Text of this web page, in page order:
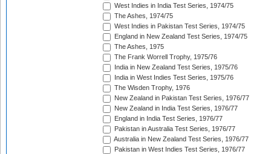
West Indies in India Test Series, 1974/75
The Ashes, 1974/75
West Indies in Pakistan Test Series, 1974/75
England in New Zealand Test Series, 1974/75
The Ashes, 1975
The Frank Worrell Trophy, 1975/76
India in New Zealand Test Series, 1975/76
India in West Indies Test Series, 1975/76
The Wisden Trophy, 1976
New Zealand in Pakistan Test Series, 1976/77
New Zealand in India Test Series, 1976/77
England in India Test Series, 1976/77
Pakistan in Australia Test Series, 1976/77
Australia in New Zealand Test Series, 1976/77
Pakistan in West Indies Test Series, 1976/77